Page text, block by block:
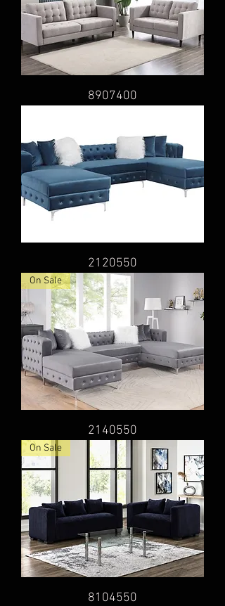
8907400
2120550
On Sale
2140550
On Sale
8104550